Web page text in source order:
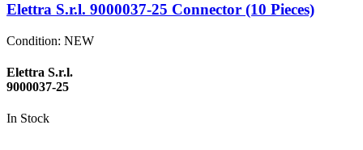
Elettra S.r.l. 9000037-25 Connector (10 Pieces)
Condition: NEW
Elettra S.r.l.
9000037-25
In Stock